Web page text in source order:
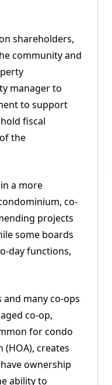
shareholders,
community and
manager to
to support
fiscal
the
a more
co-
projects
some boards
day functions,
many co-ops
co-op,
for condo
creates
ownership
ability to